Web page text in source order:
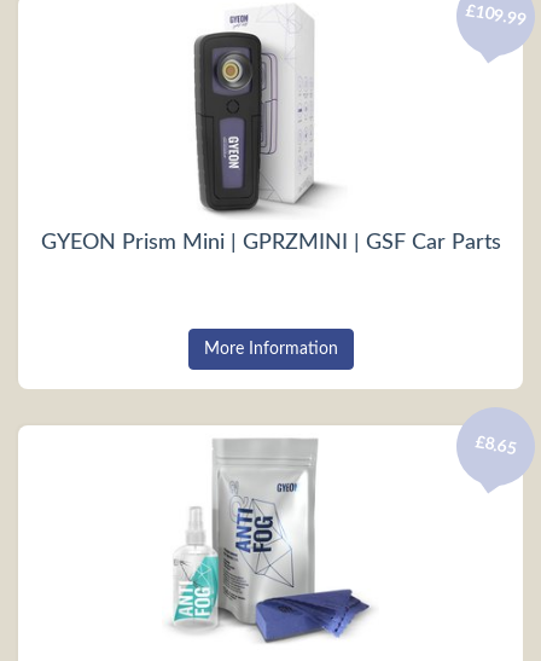
GYEON Prism Mini | GPRZMINI | GSF Car Parts
£109.99
More Information
£8.65